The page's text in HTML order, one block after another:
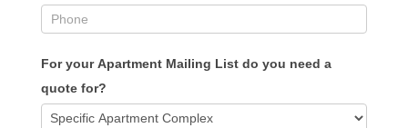
For your Apartment Mailing List do you need a
quote for?